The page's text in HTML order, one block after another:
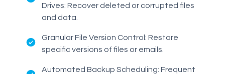
Drives: Recover deleted or corrupted files
and data.
Granular File Version Control: Restore
specific versions of files or emails.
Automated Backup Scheduling: Frequent